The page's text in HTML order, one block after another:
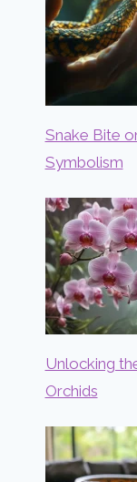
Snake Bite
Symbolism
Unlocking
Orchids